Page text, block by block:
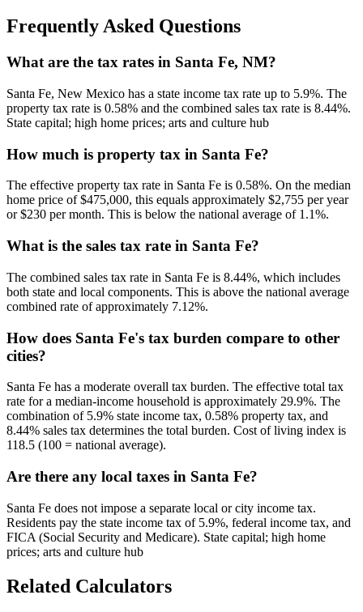
Frequently Asked Questions
What are the tax rates in Santa Fe, NM?
Santa Fe, New Mexico has a state income tax rate up to 5.9%. The
property tax rate is 0.58% and the combined sales tax rate is 8.44%.
State capital; high home prices; arts and culture hub
How much is property tax in Santa Fe?
The effective property tax rate in Santa Fe is 0.58%. On the median
home price of $475,000, this equals approximately $2,755 per year
or $230 per month. This is below the national average of 1.1%.
What is the sales tax rate in Santa Fe?
The combined sales tax rate in Santa Fe is 8.44%, which includes
both state and local components. This is above the national average
combined rate of approximately 7.12%.
How does Santa Fe's tax burden compare to other
cities?
Santa Fe has a moderate overall tax burden. The effective total tax
rate for a median-income household is approximately 29.9%. The
combination of 5.9% state income tax, 0.58% property tax, and
8.44% sales tax determines the total burden. Cost of living index is
118.5 (100 = national average).
Are there any local taxes in Santa Fe?
Santa Fe does not impose a separate local or city income tax.
Residents pay the state income tax of 5.9%, federal income tax, and
FICA (Social Security and Medicare). State capital; high home
prices; arts and culture hub
Related Calculators